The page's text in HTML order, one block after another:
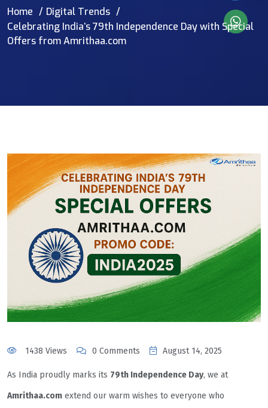
Home
Digital Trends
Celebrating India’s 79th Independence Day with Special
Offers from Amrithaa.com
1438 Views 0 Comments August 14, 2025
As India proudly marks its 79th Independence Day, we at
Amrithaa.com extend our warm wishes to everyone who